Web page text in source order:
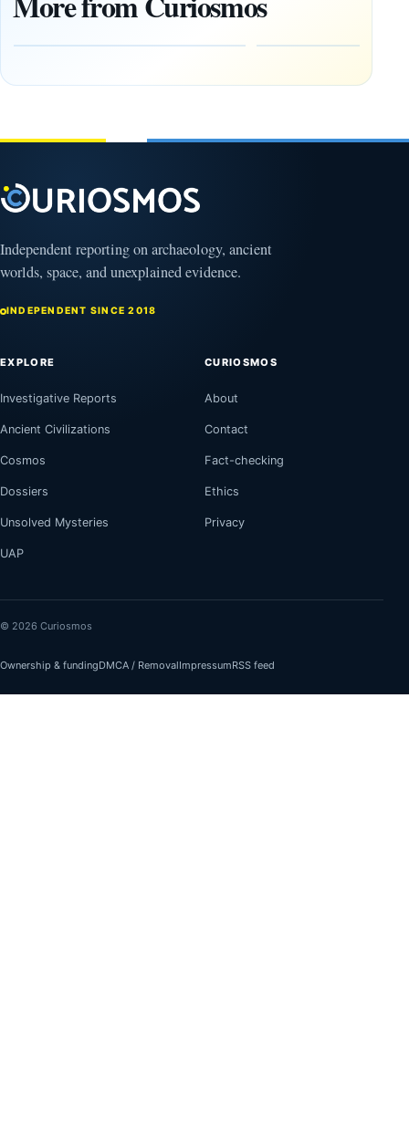
Tools Link
Alaskans
Clovis
Ancient
and
April
Independent reporting on archaeology, ancient
worlds, space, and unexplained evidence.
INDEPENDENT SINCE 2018
EXPLORE
Investigative Reports
Ancient Civilizations
Cosmos
Dossiers
Unsolved Mysteries
UAP
CURIOSMOS
About
Contact
Fact-checking
Ethics
Privacy
© 2026 Curiosmos
Ownership & fundingDMCA / RemovalImpressumRSS feed